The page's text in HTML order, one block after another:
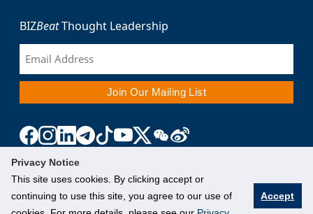
Privacy Notice
This site uses cookies. By clicking accept or
continuing to use this site, you agree to our use of
Accept
BIZBeatThought Leadership